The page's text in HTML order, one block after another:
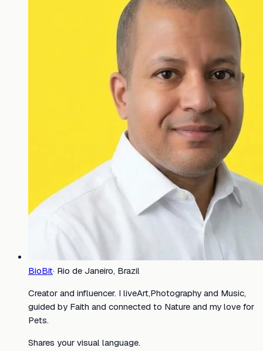
BioBit· Rio de Janeiro, Brazil
Creator and influencer. I liveArt,Photography and Music,
guided by Faith and connected to Nature and my love for
Pets.
Shares your visual language.